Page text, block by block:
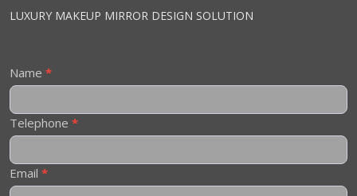
LUXURY MAKEUP MIRROR DESIGN SOLUTION
Contact
Name *
Telephone *
Email *